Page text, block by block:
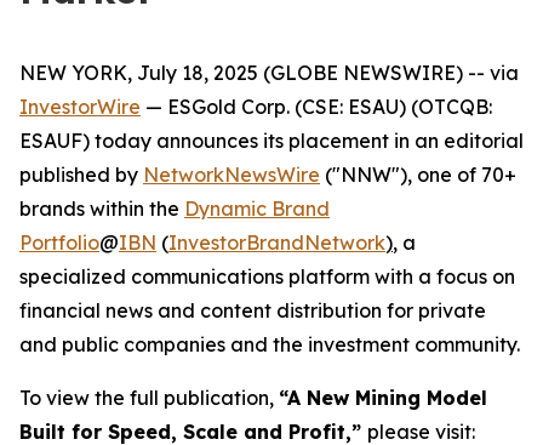
NEW YORK, July 18, 2025 (GLOBE NEWSWIRE) -- via
InvestorWire — ESGold Corp. (CSE: ESAU) (OTCQB:
ESAUF) today announces its placement in an editorial
published by NetworkNewsWire ("NNW"), one of 70+
brands within the Dynamic Brand
Portfolio@IBN (InvestorBrandNetwork), a
specialized communications platform with a focus on
financial news and content distribution for private
and public companies and the investment community.
To view the full publication, “A New Mining Model
Built for Speed, Scale and Profit,” please visit: